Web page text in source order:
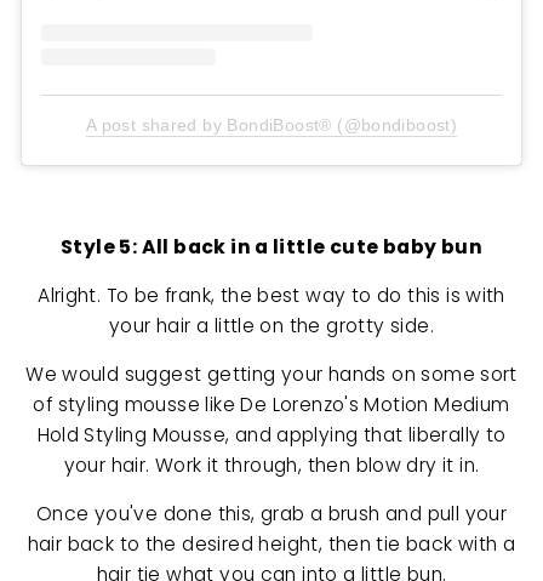
A post shared by BondiBoost® (@bondiboost)
Style 5: All back in a little cute baby bun
Alright. To be frank, the best way to do this is with
your hair a little on the grotty side.
We would suggest getting your hands on some sort
of styling mousse like De Lorenzo's Motion Medium
Hold Styling Mousse, and applying that liberally to
your hair. Work it through, then blow dry it in.
Once you've done this, grab a brush and pull your
hair back to the desired height, then tie back with a
hair tie what you can into a little bun.